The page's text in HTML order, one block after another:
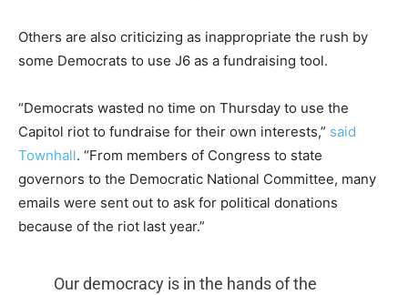
Others are also criticizing as inappropriate the rush by
some Democrats to use J6 as a fundraising tool.
“Democrats wasted no time on Thursday to use the
Capitol riot to fundraise for their own interests,” said
Townhall. “From members of Congress to state
governors to the Democratic National Committee, many
emails were sent out to ask for political donations
because of the riot last year.”
Our democracy is in the hands of the